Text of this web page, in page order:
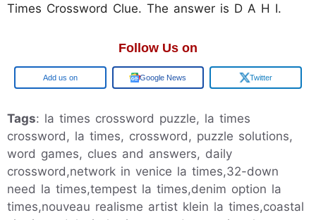
Times Crossword Clue. The answer is D A H I.
Follow Us on
Google Google News Twitter
Tags: la times crossword puzzle, la times
crossword, la times, crossword, puzzle solutions,
word games, clues and answers, daily
crossword,network in venice la times,32-down
need la times,tempest la times,denim option la
times,nouveau realisme artist klein la times,coastal